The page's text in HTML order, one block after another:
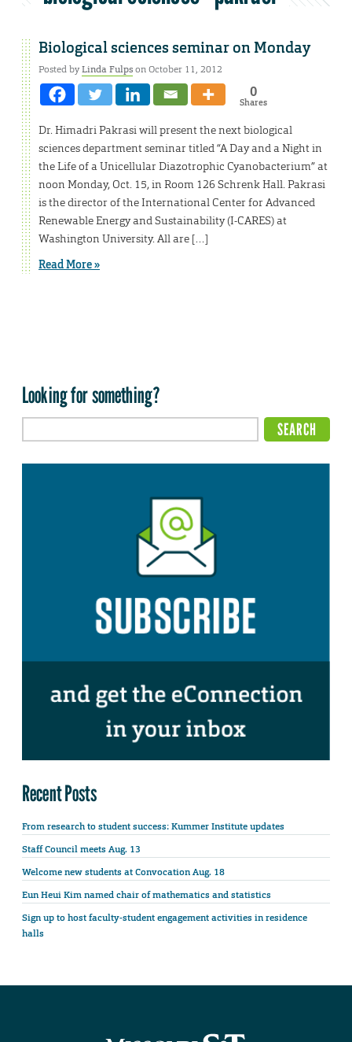
Biological sciences seminar on Monday
Posted byLinda Fulpson October 11, 2012
0
Shares
Dr. Himadri Pakrasi will present the next biological
sciences department seminar titled “A Day and a Night in
the Life of a Unicellular Diazotrophic Cyanobacterium” at
noon Monday, Oct. 15, in Room 126 Schrenk Hall. Pakrasi
is the director of the International Center for Advanced
Renewable Energy and Sustainability (I-CARES) at
Washington University. All are […]
Read More »
Looking for something?
Recent Posts
From research to student success: Kummer Institute updates
Staff Council meets Aug. 13
Welcome new students at Convocation Aug. 18
Eun Heui Kim named chair of mathematics and statistics
Sign up to host faculty-student engagement activities in residence
halls